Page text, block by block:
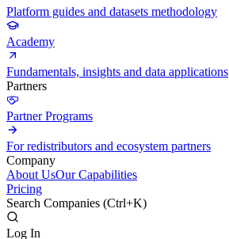
Platform guides and datasets methodology
Academy
Fundamentals, insights and data applications
Partners
Partner Programs
For redistributors and ecosystem partners
Company
About UsOur Capabilities
Pricing
Search Companies (Ctrl+K)
Log In